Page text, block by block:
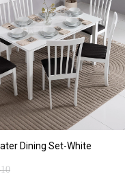
ADD TO CART
Dining Set-White